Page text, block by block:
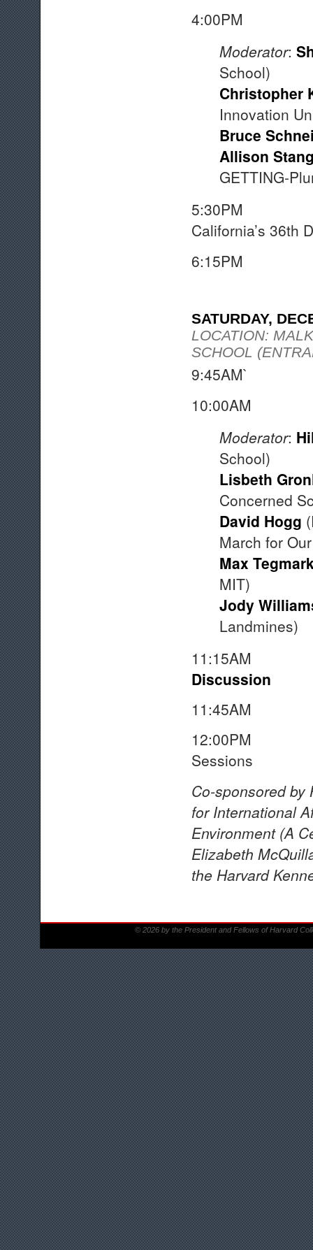
Moderator:
School)
Christopher
Innovation
Bruce
Allison
GETTING-
California’s 36th
6:15PM
SATURDAY,
LOCATION:
SCHOOL
9:45AM`
Moderator:
School)
Lisbeth
Concerned
David Hogg
March for
Max
MIT)
Jody
Landmines)
Discussion
12:00PM
Sessions
Co-sponsored by
for International
Environment (A
Elizabeth
the Harvard
© 2026 by the President and Fellows of Harvard